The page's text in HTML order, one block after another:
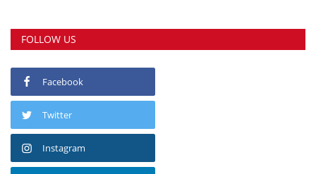
FOLLOW US
Facebook
Twitter
Instagram